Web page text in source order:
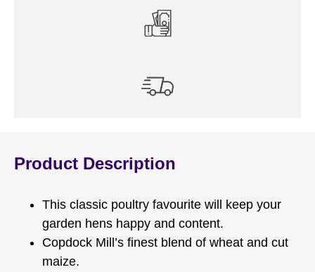
Product Description
This classic poultry favourite will keep your
garden hens happy and content.
Copdock Mill’s finest blend of wheat and cut
maize.